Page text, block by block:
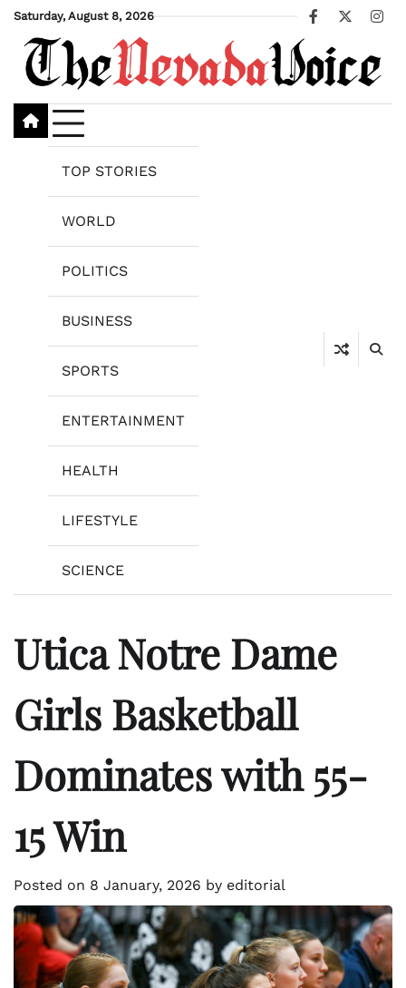
Skip
content
Saturday, August 8, 2026
Facebook
X
TOP STORIES
WORLD
POLITICS
BUSINESS
SPORTS
ENTERTAINMENT
HEALTH
LIFESTYLE
SCIENCE
Utica Notre Dame
Girls Basketball
Dominates with 55-
15 Win
Posted on 8 January, 2026 by editorial